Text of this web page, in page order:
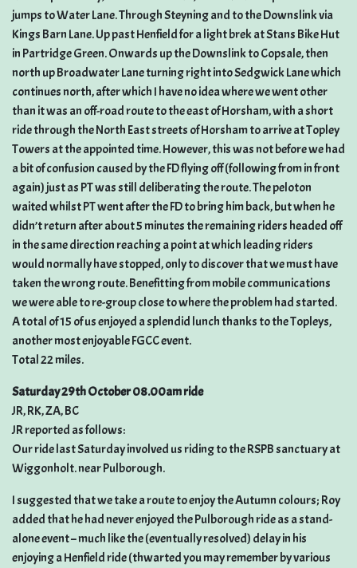
jumps to Water Lane. Through Steyning and to the Downslink via
Kings Barn Lane. Up past Henfield for a light brek at Stans Bike Hut
in Partridge Green. Onwards up the Downslink to Copsale, then
north up Broadwater Lane turning right into Sedgwick Lane which
continues north, after which I have no idea where we went other
than it was an off-road route to the east of Horsham, with a short
ride through the North East streets of Horsham to arrive at Topley
Towers at the appointed time. However, this was not before we had
a bit of confusion caused by the FD flying off (following from in front
again) just as PT was still deliberating the route. The peloton
waited whilst PT went after the FD to bring him back, but when he
didn’t return after about 5 minutes the remaining riders headed off
in the same direction reaching a point at which leading riders
would normally have stopped, only to discover that we must have
taken the wrong route. Benefitting from mobile communications
we were able to re-group close to where the problem had started.
A total of 15 of us enjoyed a splendid lunch thanks to the Topleys,
another most enjoyable FGCC event.
Total 22 miles.
Saturday 29th October 08.00am ride
JR, RK, ZA, BC
JR reported as follows:
Our ride last Saturday involved us riding to the RSPB sanctuary at
Wiggonholt. near Pulborough.
I suggested that we take a route to enjoy the Autumn colours; Roy
added that he had never enjoyed the Pulborough ride as a stand-
alone event – much like the (eventually resolved) delay in his
enjoying a Henfield ride (thwarted you may remember by various